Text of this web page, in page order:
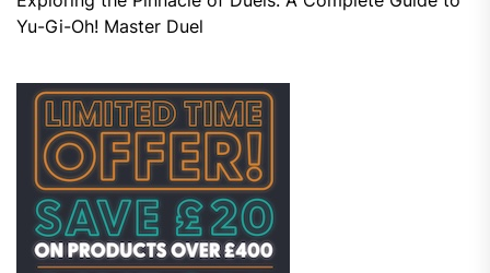
Yu-Gi-Oh! Master Duel